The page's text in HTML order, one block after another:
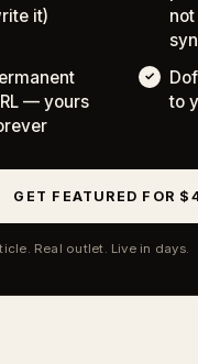
it)
— yours
to
GET FEATURED FOR
Real outlet. Live in days.